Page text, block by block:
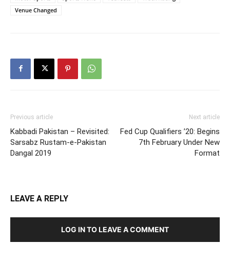
Venue Changed
Previous article
Kabbadi Pakistan – Revisited:
Sarsabz Rustam-e-Pakistan
Dangal 2019
Next article
Fed Cup Qualifiers ’20: Begins
7th February Under New
Format
LEAVE A REPLY
LOG IN TO LEAVE A COMMENT